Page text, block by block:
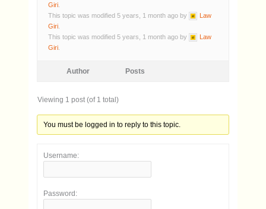
Giri
This topic was modified 5 years, 1 month ago by
Law
Giri
This topic was modified 5 years, 1 month ago by
Law
Giri
Author Posts
Viewing 1 post (of 1 total)
You must be logged in to reply to this topic.
Username:
Password: